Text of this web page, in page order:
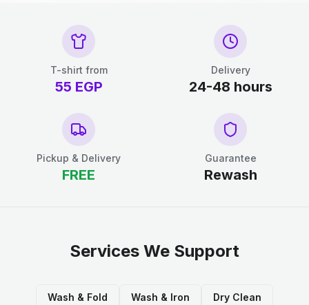
T-shirt from
55 EGP
Delivery
24-48 hours
Pickup & Delivery
FREE
Guarantee
Rewash
Services We Support
Wash & Fold Wash & Iron Dry Clean